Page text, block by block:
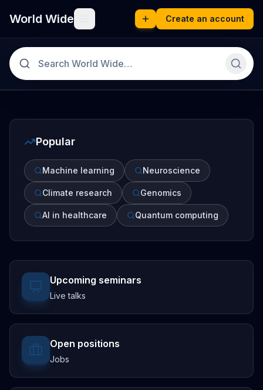
World Wide Create an account
Popular
Machine learning Neuroscience
Climate research Genomics
AI in healthcare Quantum computing
Upcoming seminars
Live talks
Open positions
Jobs